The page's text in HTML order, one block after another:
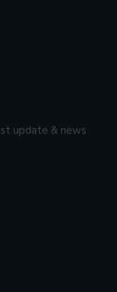
update & news